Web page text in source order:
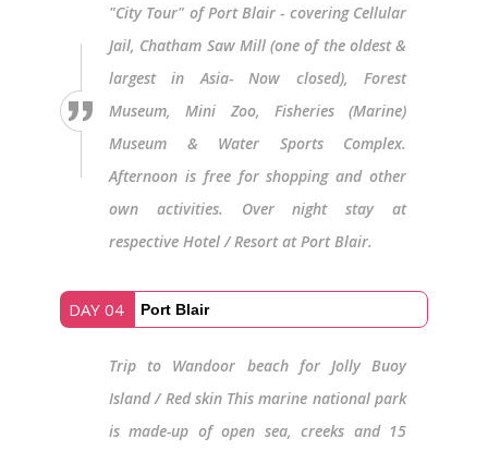
"City Tour" of Port Blair - covering Cellular
Jail, Chatham Saw Mill (one of the oldest &
largest in Asia- Now closed), Forest
Museum, Mini Zoo, Fisheries (Marine)
Museum & Water Sports Complex.
Afternoon is free for shopping and other
own activities. Over night stay at
respective Hotel / Resort at Port Blair.
DAY 04 Port Blair
Trip to Wandoor beach for Jolly Buoy
Island / Red skin This marine national park
is made-up of open sea, creeks and 15